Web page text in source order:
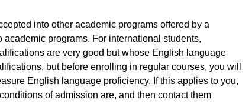
into other academic programs offered by a
programs. For international students,
are very good but whose English language
but before enrolling in regular courses, you will
English language proficiency. If this applies to you,
of admission are, and then contact them